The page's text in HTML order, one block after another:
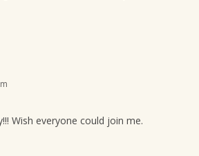
Wish everyone could join me.